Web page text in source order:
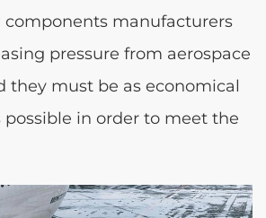
components manufacturers
pressure from aerospace
they must be as economical
possible in order to meet the